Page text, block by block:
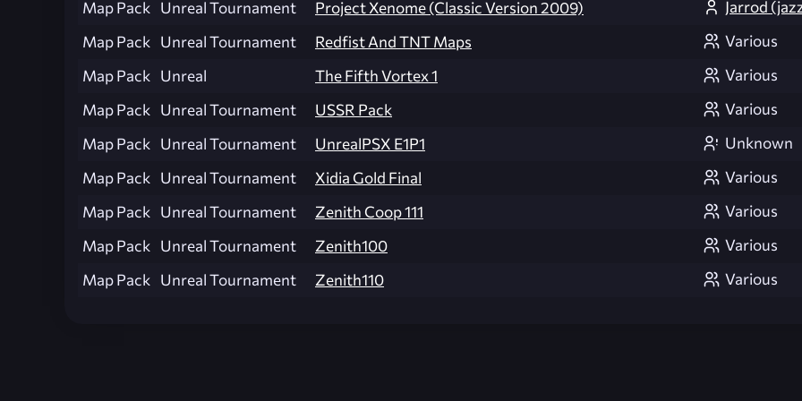
Map Pack Unreal Tournament Project Xenome (Classic Version 2009)
Jarrod
Map Pack Unreal Tournament Redfist And TNT Maps
Various
Map Pack Unreal The Fifth Vortex 1
Various
Map Pack Unreal Tournament USSR Pack
Various
Map Pack Unreal Tournament UnrealPSX E1P1
Unknown
Map Pack Unreal Tournament Xidia Gold Final
Various
Map Pack Unreal Tournament Zenith Coop 111
Various
Map Pack Unreal Tournament Zenith100
Various
Map Pack Unreal Tournament Zenith110 Various